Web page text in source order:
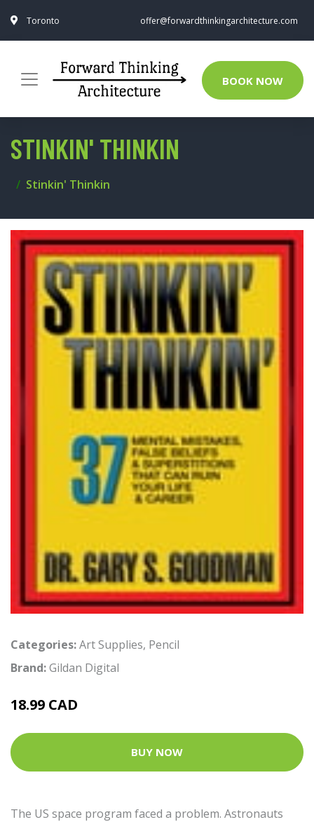
Toronto offer@forwardthinkingarchitecture.com
BOOK NOW
STINKIN' THINKIN
Stinkin' Thinkin
Categories:Art Supplies, Pencil
Brand:Gildan Digital
18.99 CAD
BUY NOW
The US space program faced a problem. Astronauts